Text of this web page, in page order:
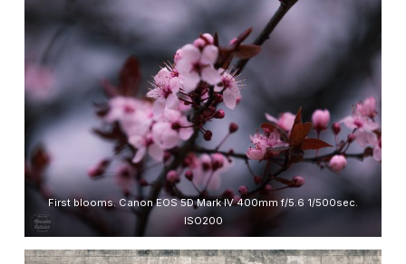
First blooms. Canon EOS 5D Mark IV 400mm f/5.6 1/500sec.
ISO200